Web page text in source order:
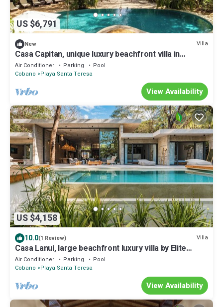
US $6,791
New Villa
Casa Capitan, unique luxury beachfront villa in
Northern Santa Teresa
Air Conditioner Parking
Pool
Cobano
Playa Santa Teresa
View Availability
US $4,158
10.0(1 Review) Villa
Casa Lanui, large beachfront luxury villa by Elite
Beach Villas
Air Conditioner Parking
Pool
Cobano
Playa Santa Teresa
View Availability